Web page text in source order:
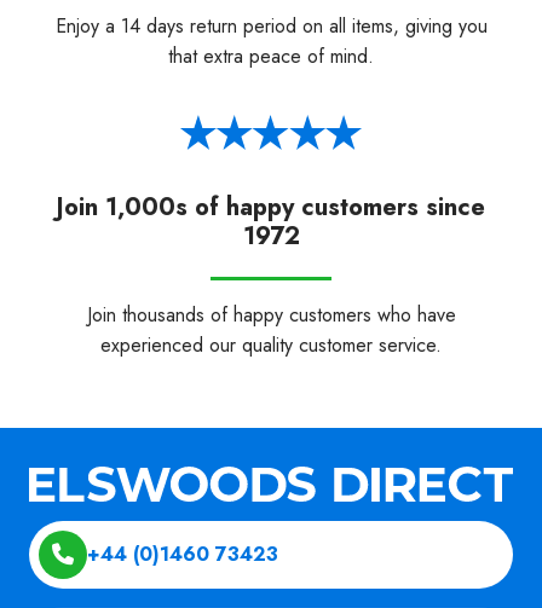
Enjoy a 14 days return period on all items, giving you
that extra peace of mind.
Join 1,000s of happy customers since
1972
Join thousands of happy customers who have
experienced our quality customer service.
+44 (0)1460 73423